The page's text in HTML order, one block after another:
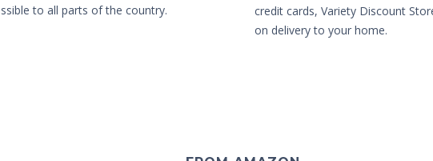
to all parts of the country.
credit cards, Variety Discount
on delivery to your home.